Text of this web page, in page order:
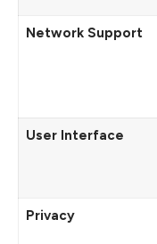
Network Support
User Interface
Privacy